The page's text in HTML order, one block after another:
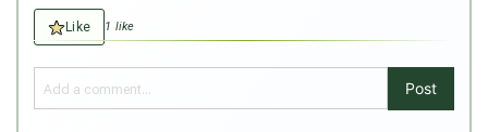
Like 1 like
Post